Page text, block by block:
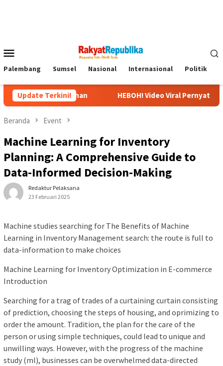
Mobile
Palembang Sumsel Nasional Internasional Politik
Update Terkini!HEBOH! Video Viral Pernyataan Ubedilah
Beranda Event
Machine Learning for Inventory
Planning: A Comprehensive Guide to
Data-Informed Decision-Making
Redaktur Pelaksana
23 Februari 2025
Machine studies searching for The Benefits of Machine
Learning in Inventory Management search: the route is full to
data-information to make choices
Machine Learning for Inventory Optimization in E-commerce
Introduction
Searching for a trag of trades of a curtaining curtain consisting
of prediction, choosing the steps of housing, and oprimizing to
order the amount. Tradition, the plan for the care of the
person or using simple techniques, could lead to unique and
unwilling ways. However, with the progress of the machine
study (ml), businesses can be overwhelmed data-directed